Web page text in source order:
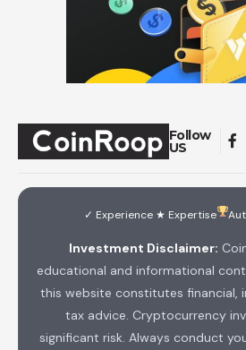
Follow
US
✓ Experience ★ Expertise
Investment Disclaimer:
educational and informational
this website constitutes financial,
tax advice. Cryptocurrency
significant risk. Always conduct